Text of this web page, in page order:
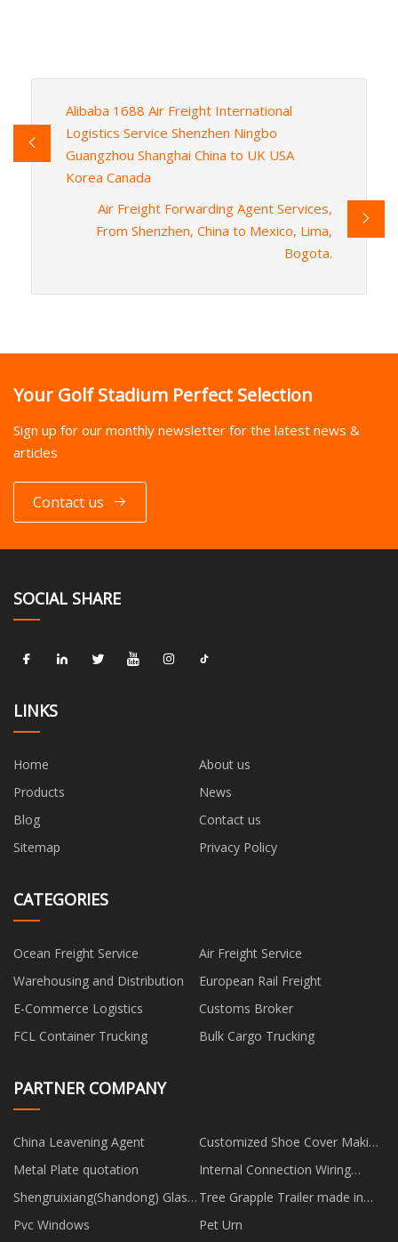
Alibaba 1688 Air Freight International
Logistics Service Shenzhen Ningbo
Guangzhou Shanghai China to UK USA
Korea Canada
Air Freight Forwarding Agent Services,
From Shenzhen, China to Mexico, Lima,
Bogota.
Your Golf Stadium Perfect Selection
Sign up for our monthly newsletter for the latest news &
articles
Contact us
SOCIAL SHARE
LINKS
Home
About us
Products
News
Blog
Contact us
Sitemap
Privacy Policy
CATEGORIES
Ocean Freight Service
Air Freight Service
Warehousing and Distribution
European Rail Freight
E-Commerce Logistics
Customs Broker
FCL Container Trucking
Bulk Cargo Trucking
PARTNER COMPANY
China Leavening Agent
Customized Shoe Cover Making
Machine
Metal Plate quotation
Internal Connection Wiring
Harness suppliers
Shengruixiang(Shandong) Glass
Products Co., Ltd.
Tree Grapple Trailer made in
China
Pvc Windows Pet Urn